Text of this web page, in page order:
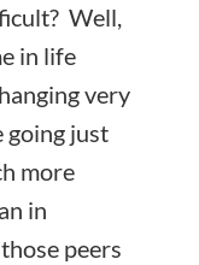
Well,
in life
very
going just
more
in
peers